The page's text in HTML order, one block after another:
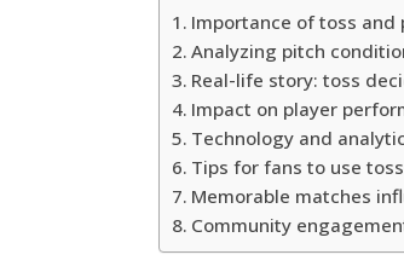
Importance of toss and
Analyzing pitch
Real-life story: toss
Impact on player
Technology and
Tips for fans to use
Memorable matches
Community